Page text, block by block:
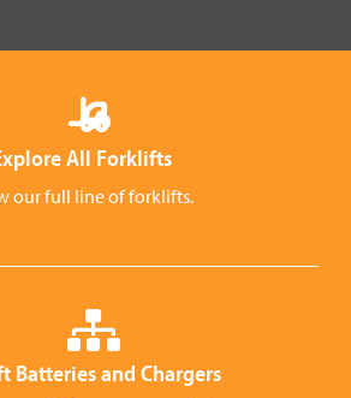
All Forklifts
our full line of forklifts.
Batteries and Chargers